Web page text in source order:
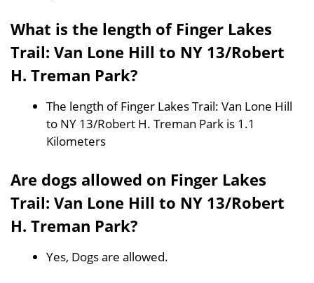
What is the length of Finger Lakes
Trail: Van Lone Hill to NY 13/Robert
H. Treman Park?
The length of Finger Lakes Trail: Van Lone Hill
to NY 13/Robert H. Treman Park is 1.1
Kilometers
Are dogs allowed on Finger Lakes
Trail: Van Lone Hill to NY 13/Robert
H. Treman Park?
Yes, Dogs are allowed.